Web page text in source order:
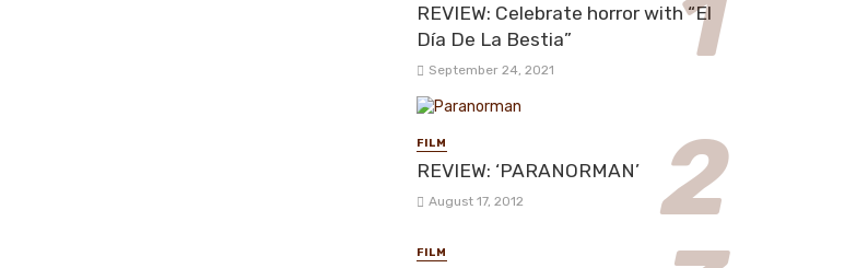
REVIEW: Celebrate horror with “El
Día De La Bestia”
September 24, 2021
FILM
REVIEW: ‘PARANORMAN’
August 17, 2012
FILM